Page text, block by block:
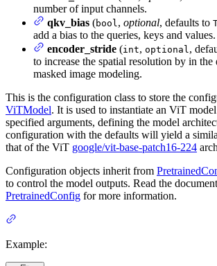
number of input channels.
qkv_bias (bool, optional, defaults to
add a bias to the queries, keys and values.
encoder_stride (int, optional,
to increase the spatial resolution by in the
masked image modeling.
This is the configuration class to store the
ViTModel. It is used to instantiate an ViT
specified arguments, defining the model
configuration with the defaults will yield a
that of the ViT google/vit-base-patch16-224
Configuration objects inherit from
to control the model outputs. Read the
PretrainedConfig for more information.
Example: